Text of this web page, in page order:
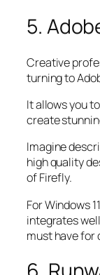
5.
Creative
turning to
It allows you
create
Imagine
high quality
of Firefly.
For Windows
integrates
must have for